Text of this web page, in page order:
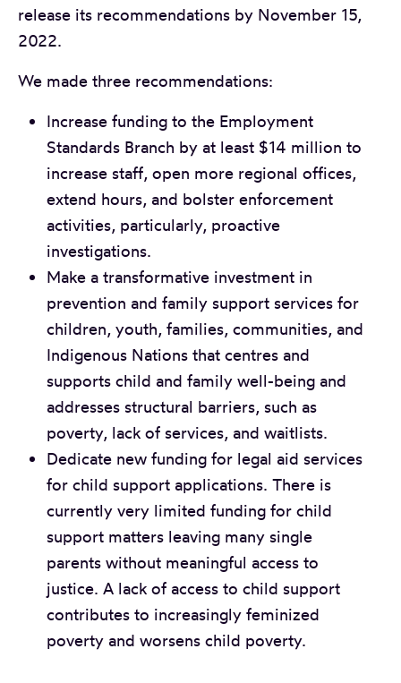
release its recommendations by November 15,
2022.
We made three recommendations:
Increase funding to the Employment
Standards Branch by at least $14 million to
increase staff, open more regional offices,
extend hours, and bolster enforcement
activities, particularly, proactive
investigations.
Make a transformative investment in
prevention and family support services for
children, youth, families, communities, and
Indigenous Nations that centres and
supports child and family well-being and
addresses structural barriers, such as
poverty, lack of services, and waitlists.
Dedicate new funding for legal aid services
for child support applications. There is
currently very limited funding for child
support matters leaving many single
parents without meaningful access to
justice. A lack of access to child support
contributes to increasingly feminized
poverty and worsens child poverty.